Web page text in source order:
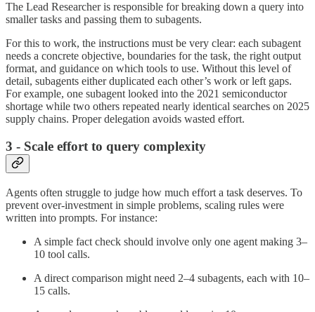
The Lead Researcher is responsible for breaking down a query into
smaller tasks and passing them to subagents.
For this to work, the instructions must be very clear: each subagent
needs a concrete objective, boundaries for the task, the right output
format, and guidance on which tools to use. Without this level of
detail, subagents either duplicated each other’s work or left gaps.
For example, one subagent looked into the 2021 semiconductor
shortage while two others repeated nearly identical searches on 2025
supply chains. Proper delegation avoids wasted effort.
3 - Scale effort to query complexity
Agents often struggle to judge how much effort a task deserves. To
prevent over-investment in simple problems, scaling rules were
written into prompts. For instance:
A simple fact check should involve only one agent making 3–
10 tool calls.
A direct comparison might need 2–4 subagents, each with 10–
15 calls.